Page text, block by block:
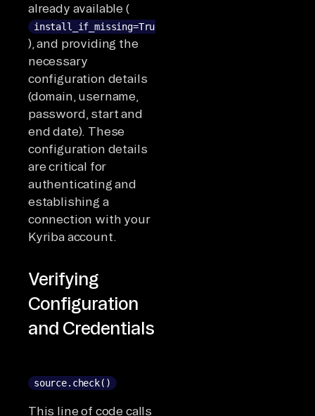
already available (
install_if_missing=True
), and providing the
necessary
configuration details
(domain, username,
password, start and
end date). These
configuration details
are critical for
authenticating and
establishing a
connection with your
Kyriba account.
Verifying
Configuration
and Credentials
source.check()
This line of code calls